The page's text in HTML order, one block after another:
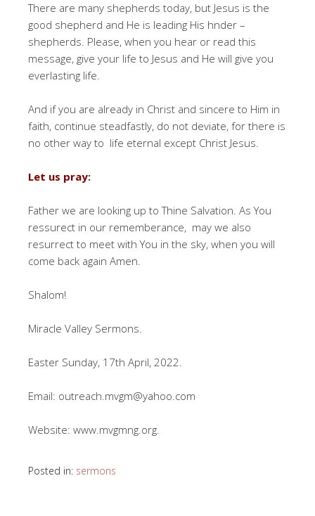
There are many shepherds today, but Jesus is the
good shepherd and He is leading His hnder –
shepherds. Please, when you hear or read this
message, give your life to Jesus and He will give you
everlasting life.
And if you are already in Christ and sincere to Him in
faith, continue steadfastly, do not deviate, for there is
no other way to life eternal except Christ Jesus.
Let us pray:
Father we are looking up to Thine Salvation. As You
ressurect in our rememberance, may we also
resurrect to meet with You in the sky, when you will
come back again Amen.
Shalom!
Miracle Valley Sermons.
Easter Sunday, 17th April, 2022.
Email: outreach.mvgm@yahoo.com
Website: www.mvgmng.org.
Posted in: sermons